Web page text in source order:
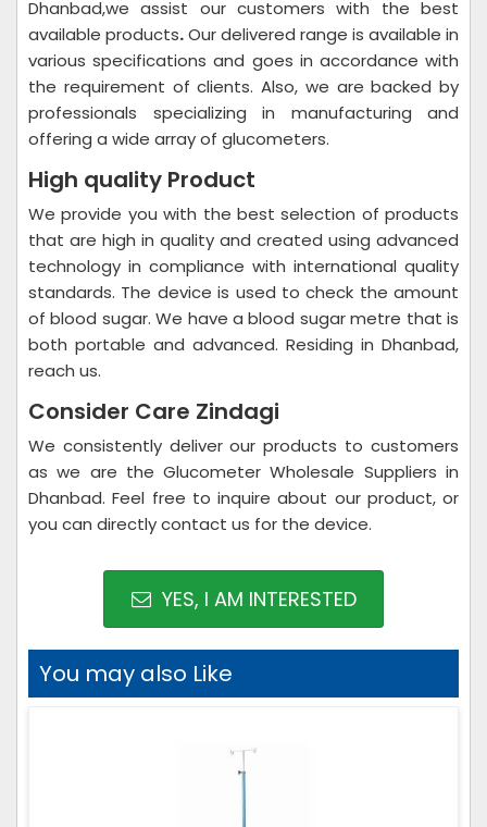
Dhanbad,we assist our customers with the best
available products.Our delivered range is available in
various specifications and goes in accordance with
the requirement of clients. Also, we are backed by
professionals specializing in manufacturing and
offering a wide array of glucometers.
High quality Product
We provide you with the best selection of products
that are high in quality and created using advanced
technology in compliance with international quality
standards. The device is used to check the amount
of blood sugar. We have a blood sugar metre that is
both portable and advanced. Residing in Dhanbad,
reach us.
Consider Care Zindagi
We consistently deliver our products to customers
as we are the Glucometer Wholesale Suppliers in
Dhanbad. Feel free to inquire about our product, or
you can directly contact us for the device.
YES, I AM INTERESTED
You may also Like